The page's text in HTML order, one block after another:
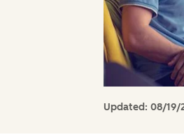
Updated: 08/19/